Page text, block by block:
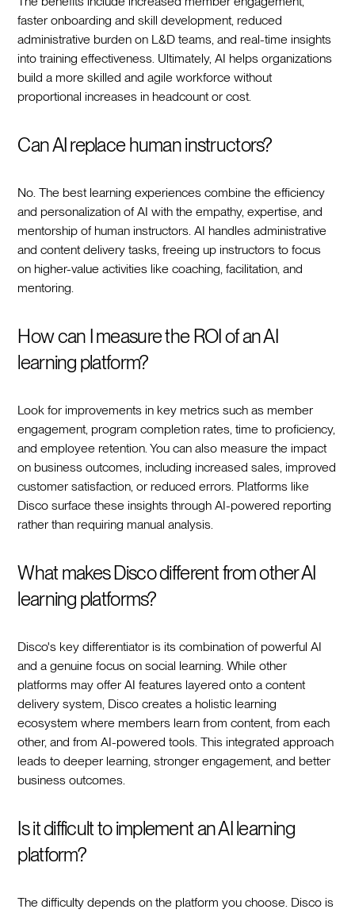
faster onboarding and skill development, reduced
administrative burden on L&D teams, and real-time insights
into training effectiveness. Ultimately, AI helps organizations
build a more skilled and agile workforce without
proportional increases in headcount or cost.
Can AI replace human instructors?
No. The best learning experiences combine the efficiency
and personalization of AI with the empathy, expertise, and
mentorship of human instructors. AI handles administrative
and content delivery tasks, freeing up instructors to focus
on higher-value activities like coaching, facilitation, and
mentoring.
How can I measure the ROI of an AI
learning platform?
Look for improvements in key metrics such as member
engagement, program completion rates, time to proficiency,
and employee retention. You can also measure the impact
on business outcomes, including increased sales, improved
customer satisfaction, or reduced errors. Platforms like
Disco surface these insights through AI-powered reporting
rather than requiring manual analysis.
What makes Disco different from other AI
learning platforms?
Disco's key differentiator is its combination of powerful AI
and a genuine focus on social learning. While other
platforms may offer AI features layered onto a content
delivery system, Disco creates a holistic learning
ecosystem where members learn from content, from each
other, and from AI-powered tools. This integrated approach
leads to deeper learning, stronger engagement, and better
business outcomes.
Is it difficult to implement an AI learning
platform?
The difficulty depends on the platform you choose. Disco is